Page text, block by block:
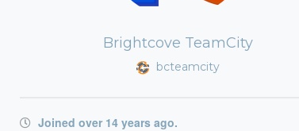
Brightcove TeamCity
bcteamcity
Joined over 14 years ago.